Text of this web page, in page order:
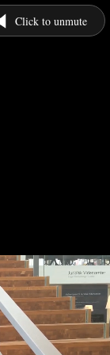
Click to unmute